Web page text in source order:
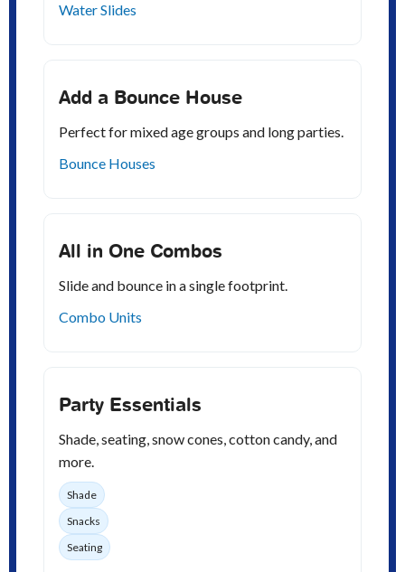
Water Slides
Add a Bounce House
Perfect for mixed age groups and long parties.
Bounce Houses
All in One Combos
Slide and bounce in a single footprint.
Combo Units
Party Essentials
Shade, seating, snow cones, cotton candy, and
more.
Shade
Snacks
Seating